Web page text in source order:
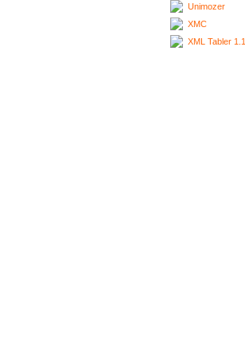
Unimozer
XMC
XML Tabler 1.1